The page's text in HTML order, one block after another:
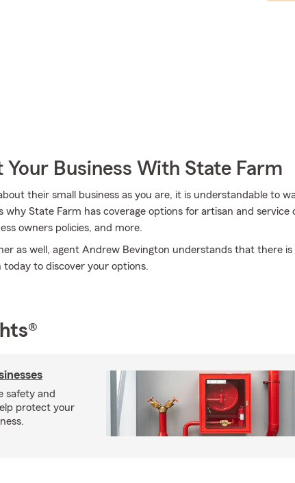
Your Business With State Farm
their small business as you are, it is understandable to
why State Farm has coverage options for artisan and service
owners policies, and more.
as well, agent Andrew Bevington understands that there
to discover your options.
safety and
protect your